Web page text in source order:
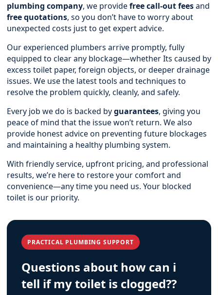
plumbing company, we providefree call-out feesand
free quotations, so you don’t have to worry about
unexpected costs just to get expert advice.
Our experienced plumbers arrive promptly, fully
equipped to clear any blockage—whether Its caused by
excess toilet paper, foreign objects, or deeper drainage
issues. We use the latest tools and techniques to
resolve the problem quickly, cleanly, and safely.
Every job we do is backed byguarantees, giving you
peace of mind that the issue won’t return. We also
provide honest advice on preventing future blockages
and maintaining a healthy plumbing system.
With friendly service, upfront pricing, and professional
results, we’re here to restore your comfort and
convenience—any time you need us. Your blocked
toilet is our priority.
PRACTICAL PLUMBING SUPPORT
Questions about how can i
tell if my toilet is clogged??